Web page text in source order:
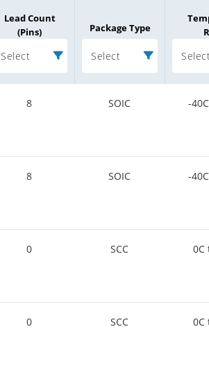
Lead Count
(Pins)
Select
Package Type
Select Select
8 SOIC -
8 SOIC -
0 SCC 0C
0 SCC 0C